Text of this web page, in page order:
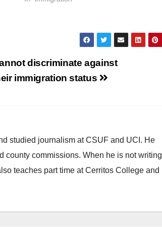
discriminate against
immigration status
studied journalism at CSUF and UCI. He
county commissions. When he is not writing
teaches part time at Cerritos College and